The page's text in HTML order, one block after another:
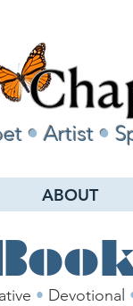
• Artist •
ABOUT
• Devotional